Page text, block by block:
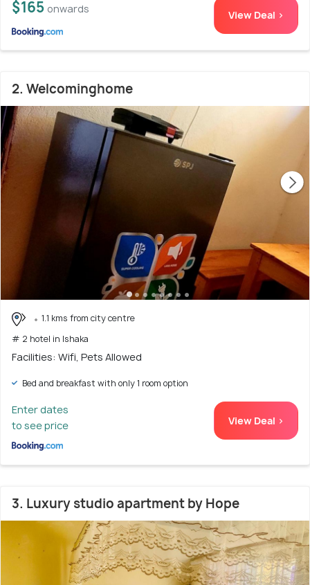
$165 onwards View Deal >
2. Welcominghome
1.1 kms from city centre
# 2 hotel in Ishaka
Facilities: Wifi, Pets Allowed
Bed and breakfast with only 1 room option
Enter dates
to see price
View Deal >
3. Luxury studio apartment by Hope